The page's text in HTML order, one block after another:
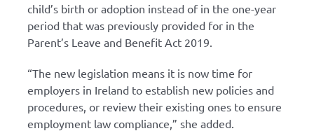
child’s birth or adoption instead of in the one-year
period that was previously provided for in the
Parent’s Leave and Benefit Act 2019.
“The new legislation means it is now time for
employers in Ireland to establish new policies and
procedures, or review their existing ones to ensure
employment law compliance,” she added.